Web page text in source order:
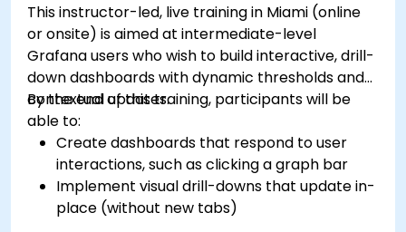
This instructor-led, live training in Miami (online
or onsite) is aimed at intermediate-level
Grafana users who wish to build interactive, drill-
down dashboards with dynamic thresholds and
contextual updates.
By the end of this training, participants will be
able to:
Create dashboards that respond to user
interactions, such as clicking a graph bar
Implement visual drill-downs that update in-
place (without new tabs)